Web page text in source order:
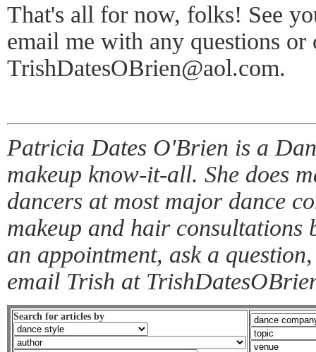
That's all for now, folks! See
email me with any questions or
TrishDatesOBrien@aol.com.
Patricia Dates O'Brien is a
makeup know-it-all. She does
dancers at most major dance
makeup and hair consultations
an appointment, ask a
email Trish at
Search for articles by